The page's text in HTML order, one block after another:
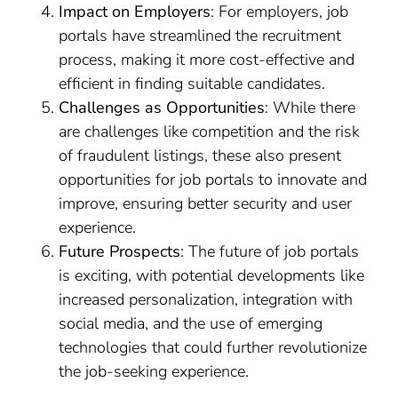
Impact on Employers: For employers, job
portals have streamlined the recruitment
process, making it more cost-effective and
efficient in finding suitable candidates.
Challenges as Opportunities: While there
are challenges like competition and the risk
of fraudulent listings, these also present
opportunities for job portals to innovate and
improve, ensuring better security and user
experience.
Future Prospects: The future of job portals
is exciting, with potential developments like
increased personalization, integration with
social media, and the use of emerging
technologies that could further revolutionize
the job-seeking experience.